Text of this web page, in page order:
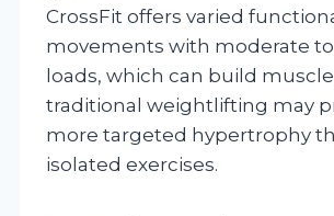
CrossFit offers varied
movements with moderate
loads, which can build
traditional weightlifting may
more targeted hypertrophy
isolated exercises.